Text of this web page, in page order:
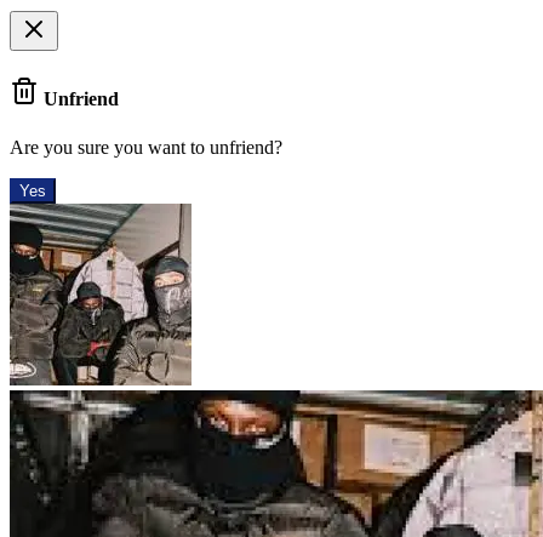
Unfriend
Are you sure you want to unfriend?
Yes